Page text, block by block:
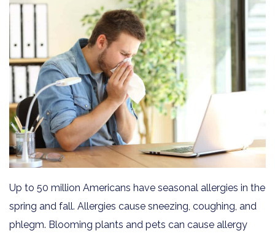
Up to 50 million Americans have seasonal allergies in the
spring and fall. Allergies cause sneezing, coughing, and
phlegm. Blooming plants and pets can cause allergy